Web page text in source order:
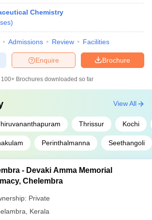
Chemistry
)
Admissions Review Facilities
Brochure
Enquire
100+ Brochures downloaded so far
Thrissur Kochi
Perinthalmanna Seethangoli
View All
- Devaki Amma Memorial
Chelembra
Private
Kerala